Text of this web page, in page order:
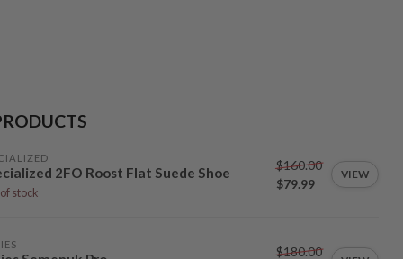
2FO Roost Flat Suede Shoe
stock
$160.00
$79.99
VIEW
$180.00